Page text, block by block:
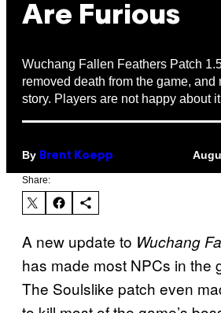
Are Furious
Wuchang Fallen Feathers Patch
removed death from the game, and
story. Players are not happy about
By Brent Koepp
Share:
A new update to Wuchang
has made most NPCs in the
The Soulslike patch even